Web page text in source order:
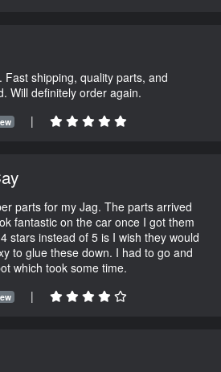
shipping, quality parts, and
Will definitely order again.
|
parts for my Jag. The parts arrived
fantastic on the car once I got them
stars instead of 5 is I wish they would
to glue these down. I had to go and
which took some time.
|